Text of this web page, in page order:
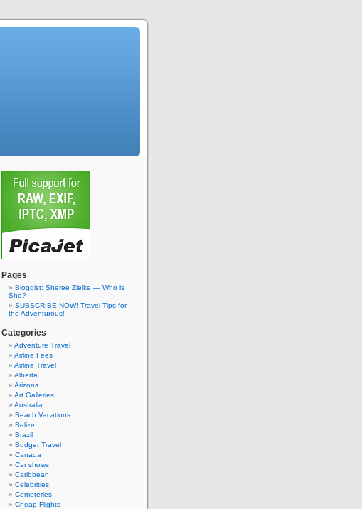
Pages
Bloggist: Sheree Zielke — Who is
She?
SUBSCRIBE NOW! Travel Tips for
the Adventurous!
Categories
Adventure Travel
Airline Fees
Airline Travel
Alberta
Arizona
Art Galleries
Australia
Beach Vacations
Belize
Brazil
Budget Travel
Canada
Car shows
Caribbean
Celebrities
Cemeteries
Cheap Flights